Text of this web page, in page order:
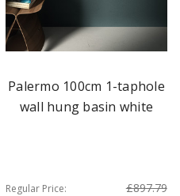
Palermo 100cm 1-taphole
wall hung basin white
Regular Price: £897.79